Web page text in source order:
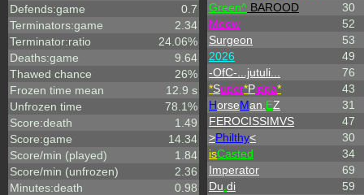
Defends:game
0.7
Terminators:game
2.34
Terminator:ratio
24.06%
Deaths:game
9.64
Thawed chance
26%
Frozen time mean
12.9 s
Unfrozen time
78.1%
Score:death
1.49
Score:game
14.34
Score/min (played)
1.84
Score/min (unfrozen)
2.36
Minutes:death
0.98
Green^ BAROOD
30
Meow
52
Surgeon
53
2026
49
-OfC-...jutuli...
76
*Super*Pippa*
43
HorseMan. EZ
31
FEROCISSIMVS
47
>Philthy<
30
isCasted
34
Imperator
69
Du di
59